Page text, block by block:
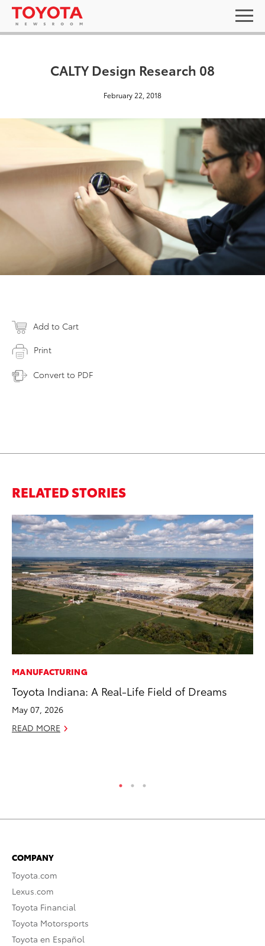
CALTY Design Research 08
February 22, 2018
Add to Cart
Print
Convert to PDF
RELATED STORIES
MANUFACTURING
Toyota Indiana: A Real-Life Field of Dreams
May 07, 2026
READ MORE
COMPANY
Toyota.com
Lexus.com
Toyota Financial
Toyota Motorsports
Toyota en Español